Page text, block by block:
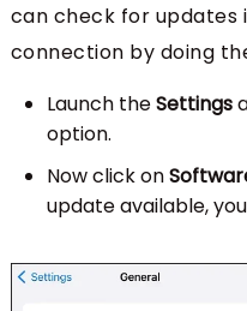
can check for updates
connection by doing
Launch theSettings
option.
Now click on
update available,